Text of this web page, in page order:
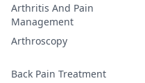
Arthritis And Pain
Management
Arthroscopy
Back Pain Treatment